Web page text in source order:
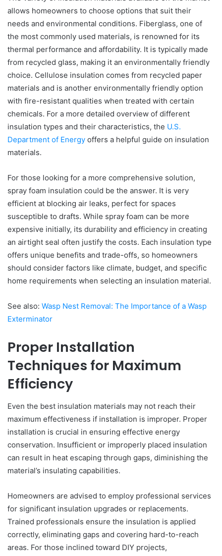
allows homeowners to choose options that suit their
needs and environmental conditions. Fiberglass, one of
the most commonly used materials, is renowned for its
thermal performance and affordability. It is typically made
from recycled glass, making it an environmentally friendly
choice. Cellulose insulation comes from recycled paper
materials and is another environmentally friendly option
with fire-resistant qualities when treated with certain
chemicals. For a more detailed overview of different
insulation types and their characteristics, the U.S.
Department of Energy offers a helpful guide on insulation
materials.
For those looking for a more comprehensive solution,
spray foam insulation could be the answer. It is very
efficient at blocking air leaks, perfect for spaces
susceptible to drafts. While spray foam can be more
expensive initially, its durability and efficiency in creating
an airtight seal often justify the costs. Each insulation type
offers unique benefits and trade-offs, so homeowners
should consider factors like climate, budget, and specific
home requirements when selecting an insulation material.
See also: Wasp Nest Removal: The Importance of a Wasp
Exterminator
Proper Installation
Techniques for Maximum
Efficiency
Even the best insulation materials may not reach their
maximum effectiveness if installation is improper. Proper
installation is crucial in ensuring effective energy
conservation. Insufficient or improperly placed insulation
can result in heat escaping through gaps, diminishing the
material’s insulating capabilities.
Homeowners are advised to employ professional services
for significant insulation upgrades or replacements.
Trained professionals ensure the insulation is applied
correctly, eliminating gaps and covering hard-to-reach
areas. For those inclined toward DIY projects,